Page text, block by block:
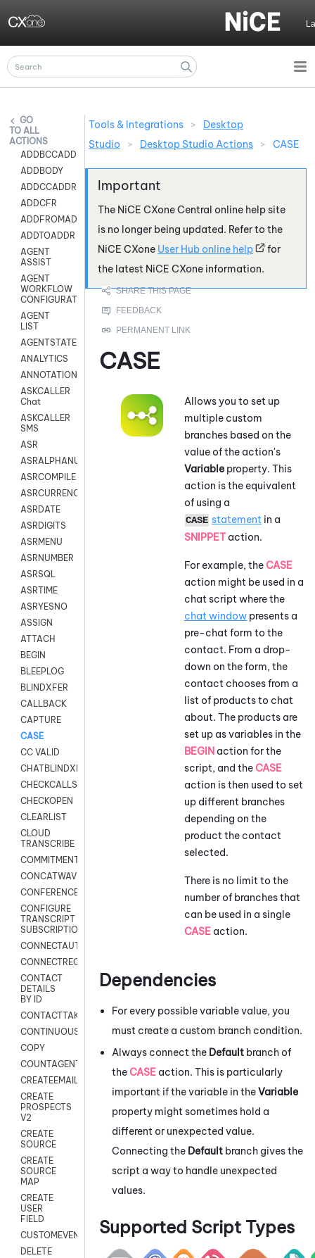
ALL
ACTIONS
ADDBCCADDR
ADDBODY
ADDCCADDR
ADDCFR
ADDFROMADDR
ADDTOADDR
AGENT
ASSIST
AGENT
WORKFLOW
CONFIGURATION
AGENT
LIST
AGENTSTATE
ANALYTICS
ANNOTATION
ASKCALLER
Chat
ASKCALLER
SMS
ASR
ASRALPHANUM
ASRCOMPILE
ASRCURRENCY
ASRDATE
ASRDIGITS
ASRMENU
ASRNUMBER
ASRSQL
ASRTIME
ASRYESNO
ASSIGN
ATTACH
BEGIN
BLEEPLOG
BLINDXFER
CALLBACK
CAPTURE
CASE
CC VALID
CHATBLINDXFER
CHECKCALLSUP
CHECKOPEN
CLEARLIST
CLOUD
TRANSCRIBE
COMMITMENT
CONCATWAV
CONFERENCE
CONFIGURE
TRANSCRIPT
SUBSCRIPTION
CONNECTAUTH
CONNECTREQUEST
CONTACT
DETAILS
BY ID
CONTACTTAKEOVER
CONTINUOUSTRANSCRIPTION
COPY
COUNTAGENTS
CREATEEMAIL
CREATE
PROSPECTS
V2
CREATE
SOURCE
CREATE
SOURCE
MAP
CREATE
USER
FIELD
CUSTOMEVENT
DELETE
Tools & Integrations >
Desktop
Studio
> Desktop Studio Actions > CASE
The NiCE CXoneCentral online help site
is no longer being updated. Refer to the
NiCE CXone User Hub online help
for
the latest NiCE CXone information.
CASE
Allows you to set up
multiple custom
branches based on the
value of the action's
Variable property. This
action is the equivalent
of using a
CASE statement in a
SNIPPET action.
For example, theCASE
action might be used in a
chat script where the
chat window presents a
pre-chat form to the
contact. From a drop-
down on the form, the
contact chooses from a
list of products to chat
about. The products are
set up as variables in the
BEGIN action for the
script, and theCASE
action is then used to set
up different branches
depending on the
product the contact
selected.
There is no limit to the
number of branches that
can be used in a single
CASE action.
Dependencies
For every possible variable value, you
must create a custom branch condition.
Always connect the Default branch of
theCASE action. This is particularly
important if the variable in theVariable
property might sometimes hold a
different or unexpected value.
Connecting the Default branch gives the
script a way to handle unexpected
values.
Supported Script Types